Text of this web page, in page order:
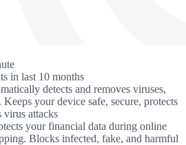
in last 10 months
detects and removes viruses,
your device safe, secure, protects
virus attacks
your financial data during online
Blocks infected, fake, and harmful